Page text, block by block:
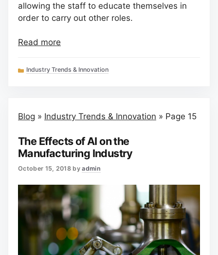
allowing the staff to educate themselves in
order to carry out other roles.
Read more
Categories
Industry Trends & Innovation
Blog » Industry Trends & Innovation » Page 15
The Effects of AI on the
Manufacturing Industry
October 15, 2018 byadmin